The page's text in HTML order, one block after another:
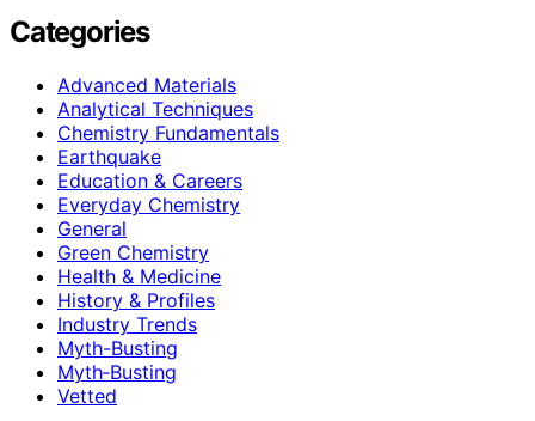
Categories
Advanced Materials
Analytical Techniques
Chemistry Fundamentals
Earthquake
Education & Careers
Everyday Chemistry
General
Green Chemistry
Health & Medicine
History & Profiles
Industry Trends
Myth-Busting
Myth‑Busting
Vetted